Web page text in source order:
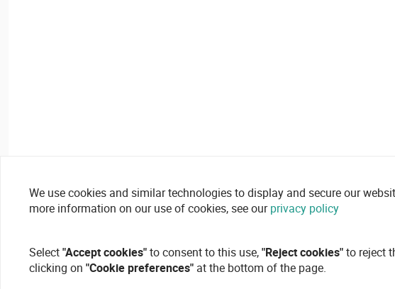
We use cookies and similar technologies to display and secure our
more information on our use of cookies, see ourprivacy policy
Select"Accept cookies"to consent to this use,"Reject cookies"to reject
clicking on "Cookie preferences" at the bottom of the page.